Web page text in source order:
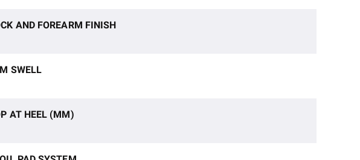
AND FOREARM FINISH
SWELL
AT HEEL (MM)